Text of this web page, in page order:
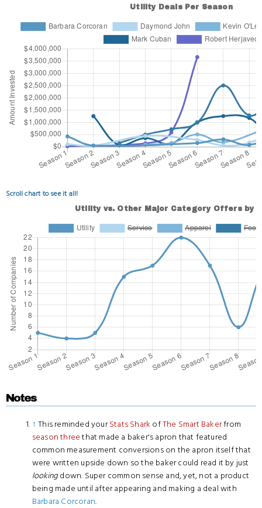
Scroll chart to see it all!
Notes
↑ This reminded yourStats Shark ofThe Smart Bakerfrom
season three that made a baker's apron that featured
common measurement conversions on the apron itself that
were written upside down so the baker could read it by just
lookingdown. Super common sense and, yet, not a product
being made until after appearing and making a deal with
Barbara Corcoran.